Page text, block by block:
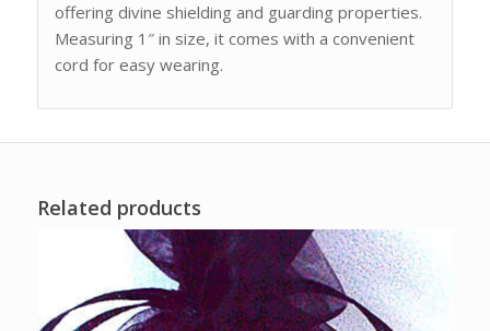
offering divine shielding and guarding properties.
Measuring 1″ in size, it comes with a convenient
cord for easy wearing.
Related products